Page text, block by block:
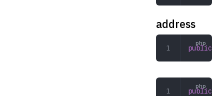
address
public
public